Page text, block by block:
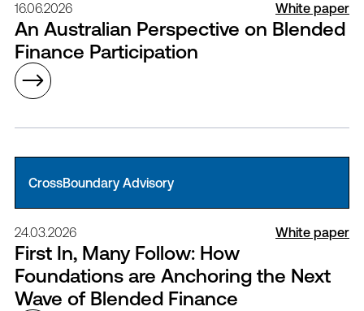
16.06.2026 White paper
An Australian Perspective on Blended
Finance Participation
CrossBoundary Advisory
24.03.2026 White paper
First In, Many Follow: How
Foundations are Anchoring the Next
Wave of Blended Finance